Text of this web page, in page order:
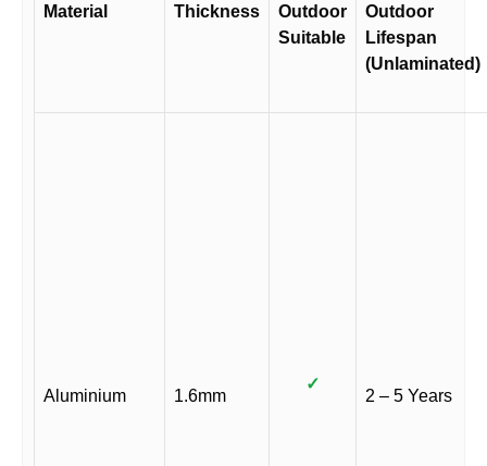
Material Thickness
Outdoor
Suitable
Outdoor
Lifespan
(Unlaminated)
Aluminium 1.6mm
✓
2 – 5 Years